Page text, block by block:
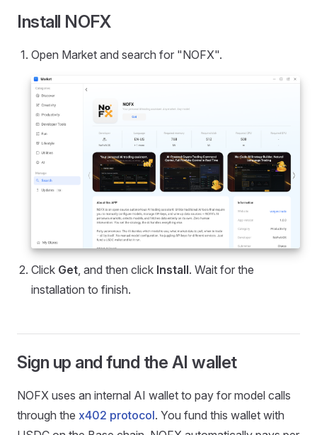
Install NOFX
Open Market and search for "NOFX".
Click Get , and then click Install. Wait for the
installation to finish.
Sign up and fund the AI wallet
NOFX uses an internal AI wallet to pay for model calls
through the x402 protocol. You fund this wallet with